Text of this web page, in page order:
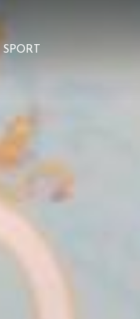
SPORT